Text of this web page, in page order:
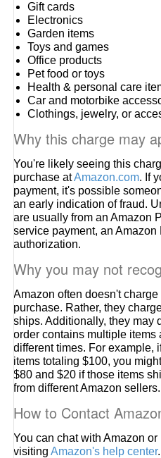
Gift cards
Electronics
Garden items
Toys and games
Office products
Pet food or toys
Health & personal care
Car and motorbike
Clothings, jewelry, or
Why this charge may
You're likely seeing this
purchase atAmazon.com. If
payment, it's possible
an early indication of fraud.
are usually from an Amazon
service payment, an
authorization.
Why you may not
Amazon often doesn't
purchase. Rather, they
ships. Additionally, they may
order contains multiple items
different times. For example,
items totaling $100, you
$80 and $20 if those items
from different Amazon sellers.
How to Contact
You can chat with Amazon
visitingAmazon's help center.